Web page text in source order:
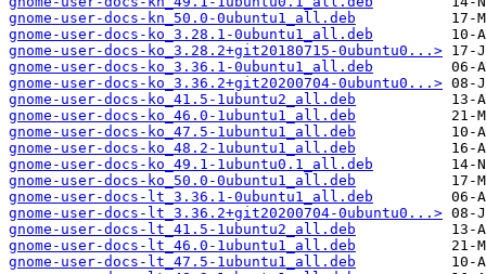
gnome-user-docs-kn_50.0-0ubuntu1_all.deb
gnome-user-docs-ko_3.28.1-0ubuntu1_all.deb
gnome-user-docs-ko_3.28.2+git20180715-0ubuntu0...>
gnome-user-docs-ko_3.36.1-0ubuntu1_all.deb
gnome-user-docs-ko_3.36.2+git20200704-0ubuntu0...>
gnome-user-docs-ko_41.5-1ubuntu2_all.deb
gnome-user-docs-ko_46.0-1ubuntu1_all.deb
gnome-user-docs-ko_47.5-1ubuntu1_all.deb
gnome-user-docs-ko_48.2-1ubuntu1_all.deb
gnome-user-docs-ko_49.1-1ubuntu0.1_all.deb
gnome-user-docs-ko_50.0-0ubuntu1_all.deb
gnome-user-docs-lt_3.36.1-0ubuntu1_all.deb
gnome-user-docs-lt_3.36.2+git20200704-0ubuntu0...>
gnome-user-docs-lt_41.5-1ubuntu2_all.deb
gnome-user-docs-lt_46.0-1ubuntu1_all.deb
gnome-user-docs-lt_47.5-1ubuntu1_all.deb